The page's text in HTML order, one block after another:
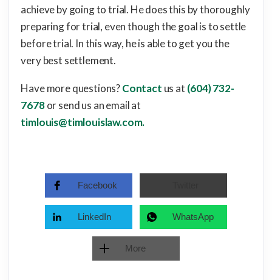
achieve by going to trial. He does this by thoroughly
preparing for trial, even though the goal is to settle
before trial. In this way, he is able to get you the
very best settlement.
Have more questions?Contact us at (604) 732-
7678or send us an email at
timlouis@timlouislaw.com.
Facebook
LinkedIn WhatsApp
More